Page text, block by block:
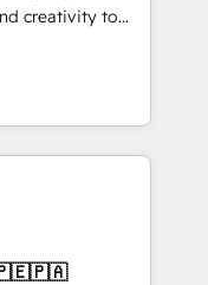
Onboarding
creativity to
we support
sales, and
Elite
human
solutions that